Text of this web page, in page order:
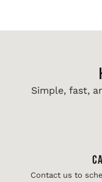
Simple, fast,
Contact us to